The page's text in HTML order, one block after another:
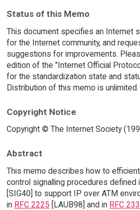
Status of this Memo
This document specifies an Internet
for the Internet community, and
suggestions for improvements.
edition of the "Internet Official
for the standardization state and
Distribution of this memo is unlimited.
Copyright Notice
Copyright © The Internet Society
Abstract
This memo describes how to
control signalling procedures defined
[SIG40] to support IP over ATM
in RFC 2225 [LAUB98] and in RFC